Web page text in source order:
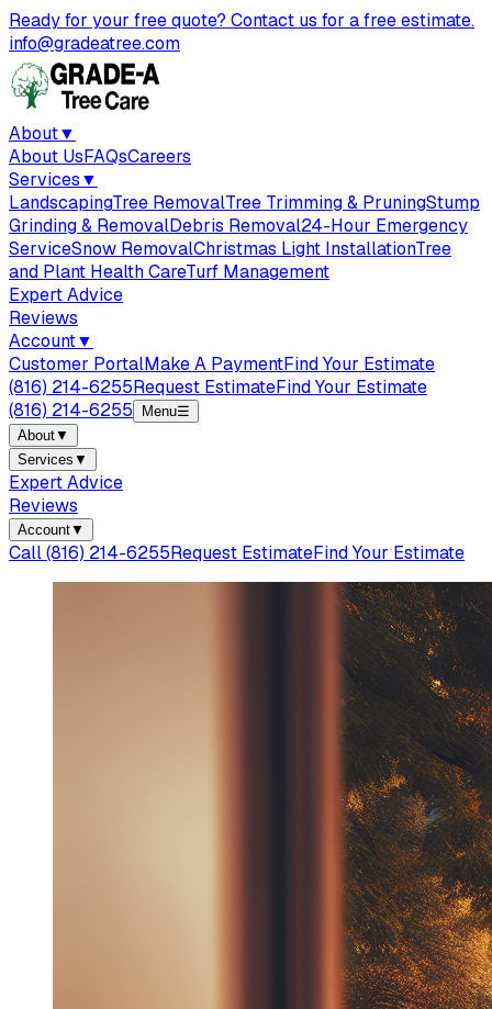
Ready for your free quote? Contact us for a free estimate.
info@gradeatree.com
About▼
About UsFAQsCareers
Services▼
LandscapingTree RemovalTree Trimming & PruningStump
Grinding & RemovalDebris Removal24-Hour Emergency
ServiceSnow RemovalChristmas Light InstallationTree
and Plant Health CareTurf Management
Expert Advice
Reviews
Account▼
Customer PortalMake A PaymentFind Your Estimate
(816) 214-6255Request EstimateFind Your Estimate
(816) 214-6255
Menu☰
About▼
Services ▼
Expert Advice
Reviews
Account▼
Call(816) 214-6255Request EstimateFind Your Estimate